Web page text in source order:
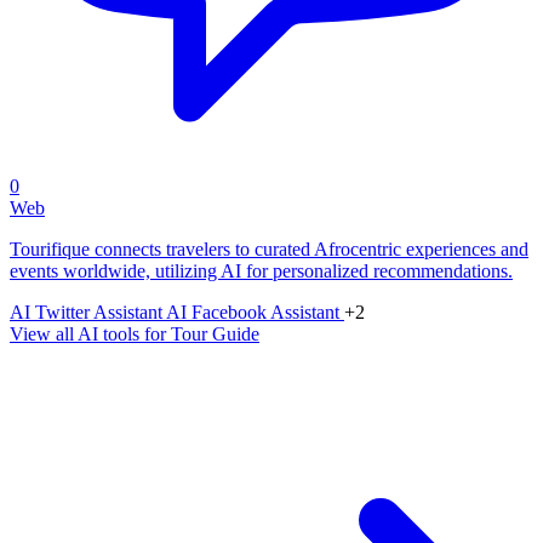
0
Web
Tourifique connects travelers to curated Afrocentric experiences and
events worldwide, utilizing AI for personalized recommendations.
AI Twitter Assistant AI Facebook Assistant +2
View all AI tools for Tour Guide